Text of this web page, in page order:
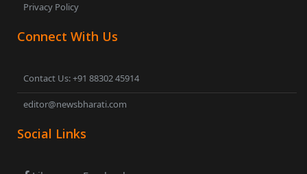
Privacy Policy
Connect With Us
Contact Us: +91 88302 45914
editor@newsbharati.com
Social Links